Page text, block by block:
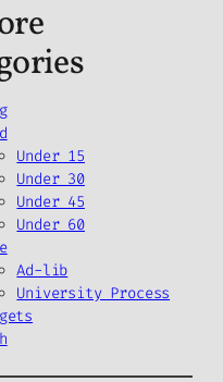
Under 15
Under 30
Under 45
Under 60
Ad-lib
University Process